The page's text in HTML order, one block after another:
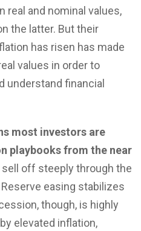
and nominal values,
the latter. But their
has risen has made
values in order to
understand financial
most investors are
playbooks from the near
off steeply through the
easing stabilizes
though, is highly
elevated inflation,